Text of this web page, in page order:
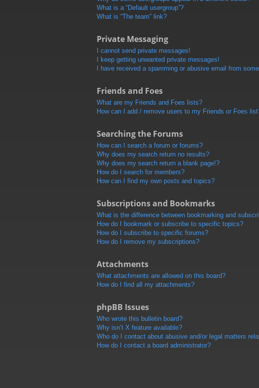
What is a “Default usergroup”?
What is “The team” link?
Private Messaging
I cannot send private messages!
I keep getting unwanted private messages!
I have received a spamming or abusive email from
Friends and Foes
What are my Friends and Foes lists?
How can I add / remove users to my Friends or Foes
Searching the Forums
How can I search a forum or forums?
Why does my search return no results?
Why does my search return a blank page!?
How do I search for members?
How can I find my own posts and topics?
Subscriptions and Bookmarks
What is the difference between bookmarking and
How do I bookmark or subscribe to specific topics?
How do I subscribe to specific forums?
How do I remove my subscriptions?
Attachments
What attachments are allowed on this board?
How do I find all my attachments?
phpBB Issues
Who wrote this bulletin board?
Why isn’t X feature available?
Who do I contact about abusive and/or legal matters
How do I contact a board administrator?